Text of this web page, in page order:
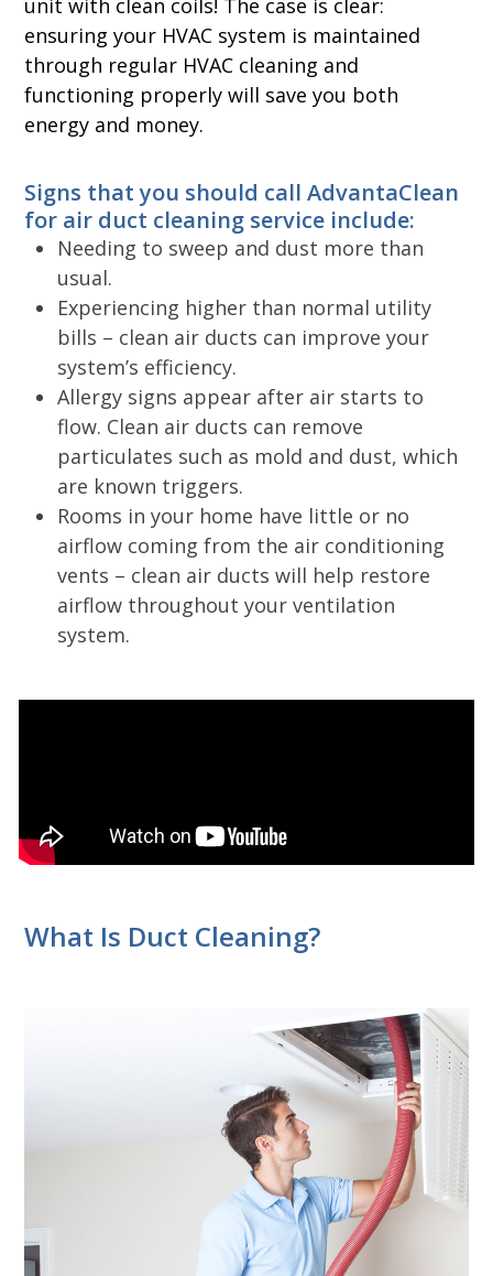
unit with clean coils! The case is clear:
ensuring your HVAC system is maintained
through regular HVAC cleaning and
functioning properly will save you both
energy and money.
Signs that you should call AdvantaClean
for air duct cleaning service include:
Needing to sweep and dust more than
usual.
Experiencing higher than normal utility
bills – clean air ducts can improve your
system’s efficiency.
Allergy signs appear after air starts to
flow. Clean air ducts can remove
particulates such as mold and dust, which
are known triggers.
Rooms in your home have little or no
airflow coming from the air conditioning
vents – clean air ducts will help restore
airflow throughout your ventilation
system.
What Is Duct Cleaning?